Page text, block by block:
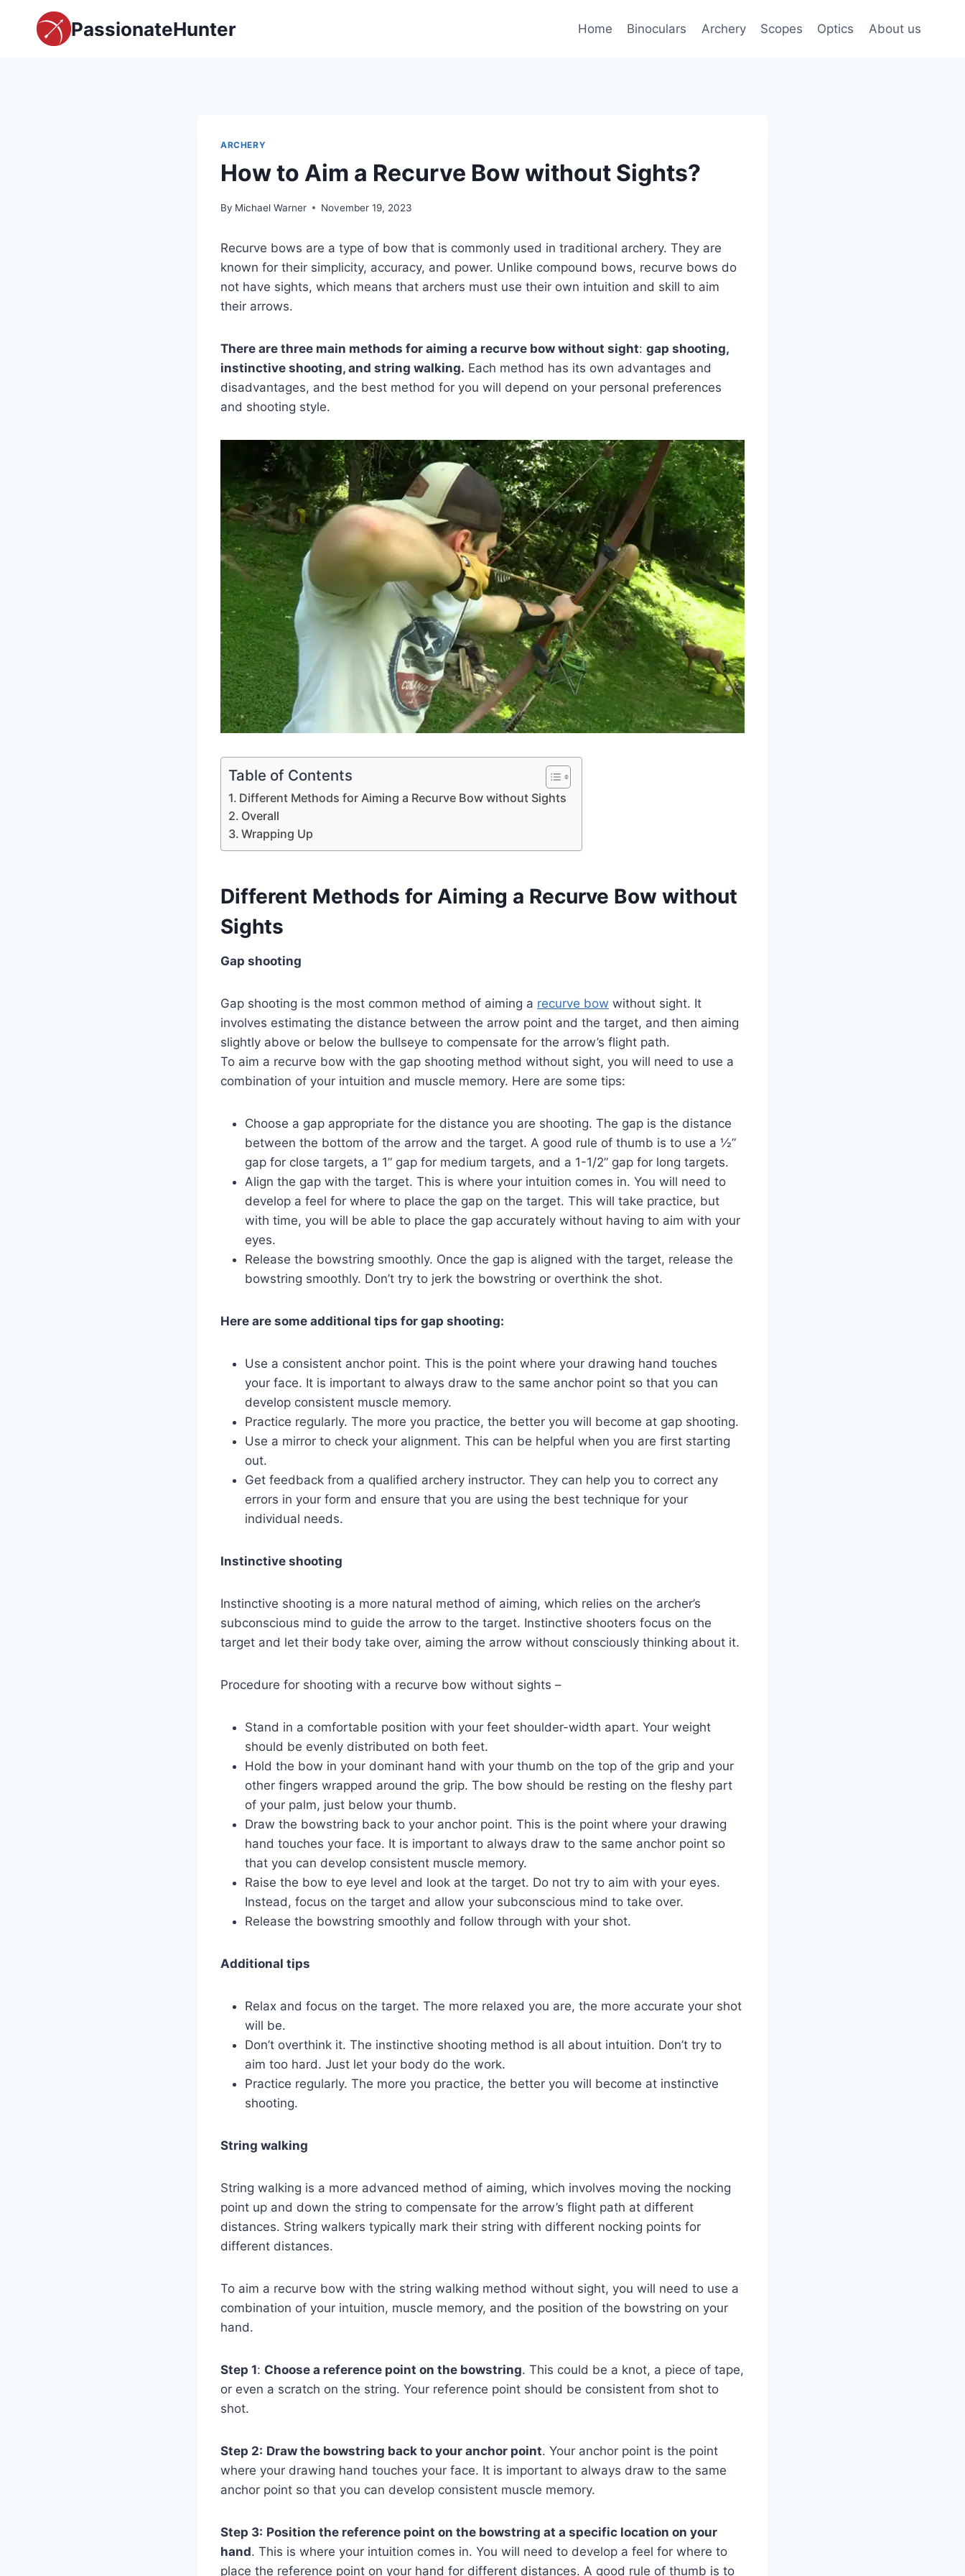
PassionateHunter Home Binoculars Archery Scopes Optics About us
ARCHERY
How to Aim a Recurve Bow without Sights?
By Michael Warner November 19, 2023
Recurve bows are a type of bow that is commonly used in traditional archery. They are
known for their simplicity, accuracy, and power. Unlike compound bows, recurve bows do
not have sights, which means that archers must use their own intuition and skill to aim
their arrows.
There are three main methods for aiming a recurve bow without sight: gap shooting,
instinctive shooting, and string walking. Each method has its own advantages and
disadvantages, and the best method for you will depend on your personal preferences
and shooting style.
Table of Contents
Different Methods for Aiming a Recurve Bow without Sights
Overall
Wrapping Up
Different Methods for Aiming a Recurve Bow without
Sights
Gap shooting
Gap shooting is the most common method of aiming a recurve bow without sight. It
involves estimating the distance between the arrow point and the target, and then aiming
slightly above or below the bullseye to compensate for the arrow’s flight path.
To aim a recurve bow with the gap shooting method without sight, you will need to use a
combination of your intuition and muscle memory. Here are some tips:
Choose a gap appropriate for the distance you are shooting. The gap is the distance
between the bottom of the arrow and the target. A good rule of thumb is to use a ½”
gap for close targets, a 1” gap for medium targets, and a 1-1/2” gap for long targets.
Align the gap with the target. This is where your intuition comes in. You will need to
develop a feel for where to place the gap on the target. This will take practice, but
with time, you will be able to place the gap accurately without having to aim with your
eyes.
Release the bowstring smoothly. Once the gap is aligned with the target, release the
bowstring smoothly. Don’t try to jerk the bowstring or overthink the shot.
Here are some additional tips for gap shooting:
Use a consistent anchor point. This is the point where your drawing hand touches
your face. It is important to always draw to the same anchor point so that you can
develop consistent muscle memory.
Practice regularly. The more you practice, the better you will become at gap shooting.
Use a mirror to check your alignment. This can be helpful when you are first starting
out.
Get feedback from a qualified archery instructor. They can help you to correct any
errors in your form and ensure that you are using the best technique for your
individual needs.
Instinctive shooting
Instinctive shooting is a more natural method of aiming, which relies on the archer’s
subconscious mind to guide the arrow to the target. Instinctive shooters focus on the
target and let their body take over, aiming the arrow without consciously thinking about it.
Procedure for shooting with a recurve bow without sights –
Stand in a comfortable position with your feet shoulder-width apart. Your weight
should be evenly distributed on both feet.
Hold the bow in your dominant hand with your thumb on the top of the grip and your
other fingers wrapped around the grip. The bow should be resting on the fleshy part
of your palm, just below your thumb.
Draw the bowstring back to your anchor point. This is the point where your drawing
hand touches your face. It is important to always draw to the same anchor point so
that you can develop consistent muscle memory.
Raise the bow to eye level and look at the target. Do not try to aim with your eyes.
Instead, focus on the target and allow your subconscious mind to take over.
Release the bowstring smoothly and follow through with your shot.
Additional tips
Relax and focus on the target. The more relaxed you are, the more accurate your shot
will be.
Don’t overthink it. The instinctive shooting method is all about intuition. Don’t try to
aim too hard. Just let your body do the work.
Practice regularly. The more you practice, the better you will become at instinctive
shooting.
String walking
String walking is a more advanced method of aiming, which involves moving the nocking
point up and down the string to compensate for the arrow’s flight path at different
distances. String walkers typically mark their string with different nocking points for
different distances.
To aim a recurve bow with the string walking method without sight, you will need to use a
combination of your intuition, muscle memory, and the position of the bowstring on your
hand.
Step 1: Choose a reference point on the bowstring. This could be a knot, a piece of tape,
or even a scratch on the string. Your reference point should be consistent from shot to
shot.
Step 2: Draw the bowstring back to your anchor point. Your anchor point is the point
where your drawing hand touches your face. It is important to always draw to the same
anchor point so that you can develop consistent muscle memory.
Step 3: Position the reference point on the bowstring at a specific location on your
hand. This is where your intuition comes in. You will need to develop a feel for where to
place the reference point on your hand for different distances. A good rule of thumb is to